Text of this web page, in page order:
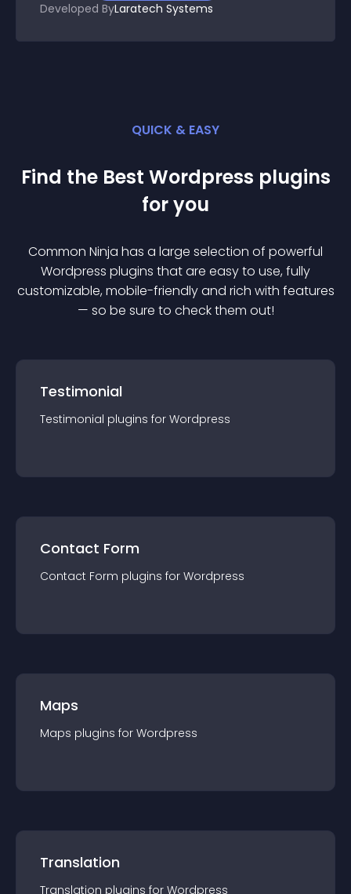
Developed ByLaratech Systems
QUICK & EASY
Find the Best Wordpress plugins
for you
Common Ninja has a large selection of powerful
Wordpress plugins that are easy to use, fully
customizable, mobile-friendly and rich with features
— so be sure to check them out!
Testimonial
Testimonial plugins for Wordpress
Contact Form
Contact Form plugins for Wordpress
Maps
Maps plugins for Wordpress
Translation
Translation plugins for Wordpress